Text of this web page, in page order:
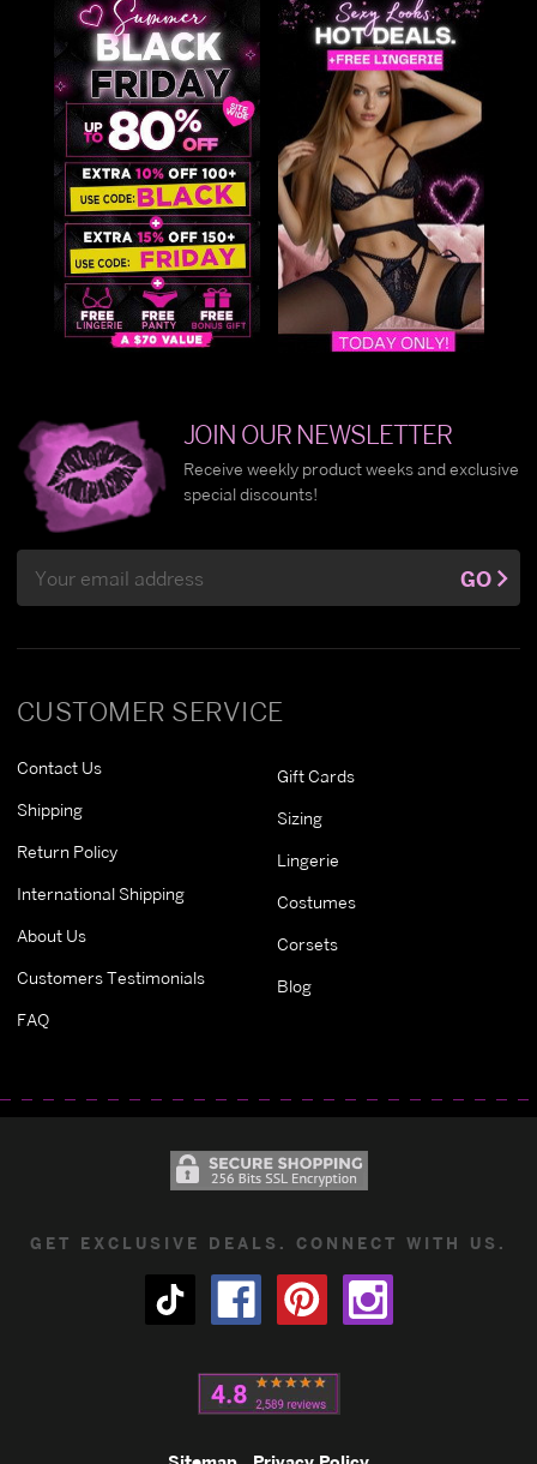
CUSTOMER SERVICE
Contact Us
Shipping
Return Policy
International Shipping
About Us
Customers Testimonials
FAQ
Gift Cards
Sizing
Lingerie
Costumes
Corsets
Blog
JOIN OUR NEWSLETTER
Receive weekly product weeks and exclusive
special discounts!
Address
GO
GET EXCLUSIVE DEALS. CONNECT WITH US.